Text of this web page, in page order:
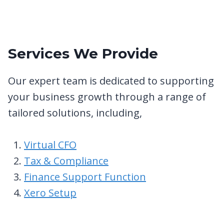
Services We Provide
Our expert team is dedicated to supporting
your business growth through a range of
tailored solutions, including,
Virtual CFO
Tax & Compliance
Finance Support Function
Xero Setup